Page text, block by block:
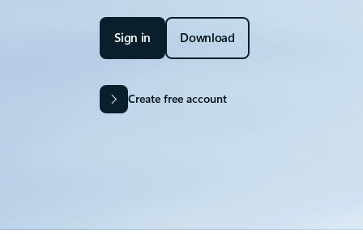
Sign in Download
Create free account